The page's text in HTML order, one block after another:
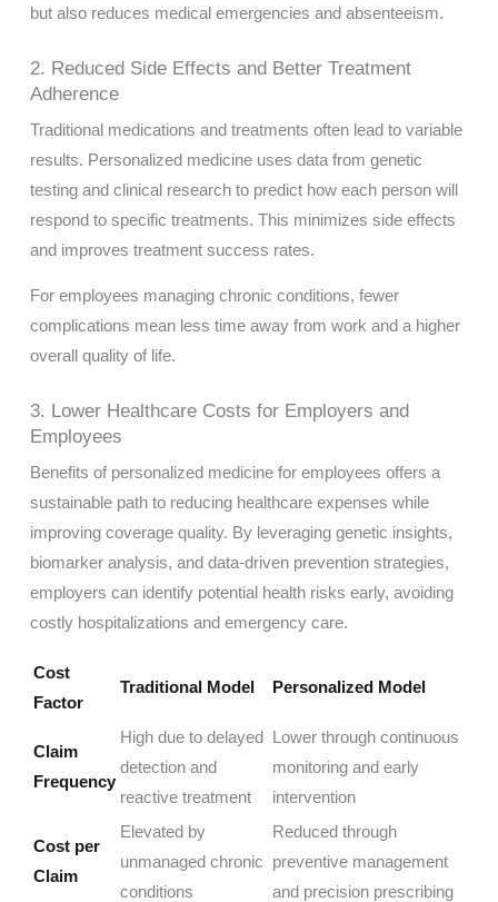
but also reduces medical emergencies and absenteeism.
2. Reduced Side Effects and Better Treatment
Adherence
Traditional medications and treatments often lead to variable
results. Personalized medicine uses data from genetic
testing and clinical research to predict how each person will
respond to specific treatments. This minimizes side effects
and improves treatment success rates.
For employees managing chronic conditions, fewer
complications mean less time away from work and a higher
overall quality of life.
3. Lower Healthcare Costs for Employers and
Employees
Benefits of personalized medicine for employees offers a
sustainable path to reducing healthcare expenses while
improving coverage quality. By leveraging genetic insights,
biomarker analysis, and data-driven prevention strategies,
employers can identify potential health risks early, avoiding
costly hospitalizations and emergency care.
Cost
Factor
Traditional Model Personalized Model
Claim
Frequency
High due to delayed
detection and
reactive treatment
Lower through continuous
monitoring and early
intervention
Cost per
Claim
Elevated by
unmanaged chronic
conditions
Reduced through
preventive management
and precision prescribing